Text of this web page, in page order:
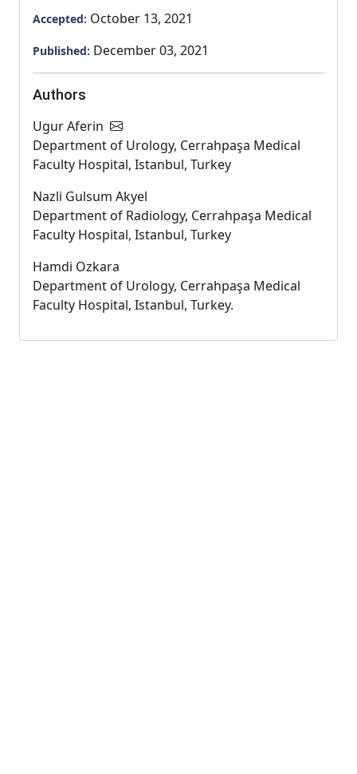
Accepted: October 13, 2021
Published: December 03, 2021
Authors
Ugur Aferin
Department of Urology, Cerrahpaşa Medical
Faculty Hospital, Istanbul, Turkey
Nazli Gulsum Akyel
Department of Radiology, Cerrahpaşa Medical
Faculty Hospital, Istanbul, Turkey
Hamdi Ozkara
Department of Urology, Cerrahpaşa Medical
Faculty Hospital, Istanbul, Turkey.